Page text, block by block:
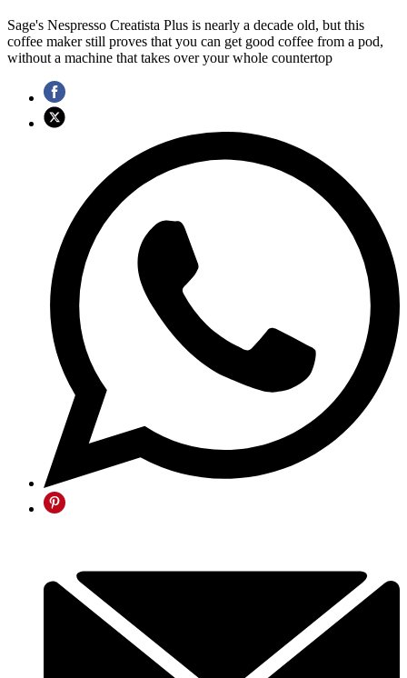
Sage's Nespresso Creatista Plus is nearly a decade old, but this
coffee maker still proves that you can get good coffee from a pod,
without a machine that takes over your whole countertop